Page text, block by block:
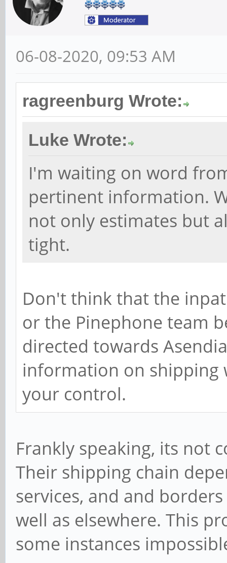
06-08-2020, 09:53 AM
ragreenburg Wrote:
Luke Wrote:
I'm waiting on word
pertinent information.
not only estimates but
tight.
Don't think that the
or the Pinephone team
directed towards
information on shipping
your control.
Frankly speaking, its not
Their shipping chain
services, and and
well as elsewhere. This
some instances